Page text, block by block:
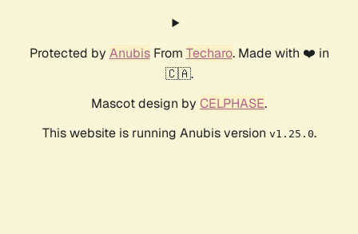
Protected by AnubisFrom Techaro. Made with ❤️ in
🇨🇦.
Mascot design by CELPHASE.
This website is running Anubis version v1.25.0.